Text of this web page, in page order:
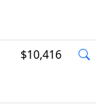
$10,416